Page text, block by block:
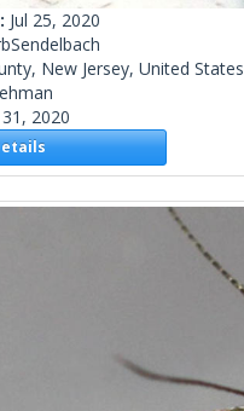
Jul 25, 2020
New Jersey, United States
2020